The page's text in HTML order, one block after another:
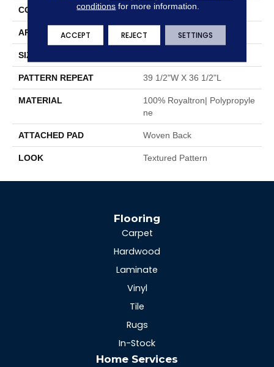
CONSTRUCTION Face To Face Woven
APPLICATION Residential
SIZE
PATTERN REPEAT 39 1/2"W X 36 1/2"L
MATERIAL
100% Royaltron| Polypropyle
Ne
ATTACHED PAD Woven Back
LOOK Textured Pattern
Flooring
Carpet
Hardwood
Laminate
Vinyl
Tile
Rugs
In-Stock
Home Services
conditions for more information.
ACCEPT REJECT SETTINGS